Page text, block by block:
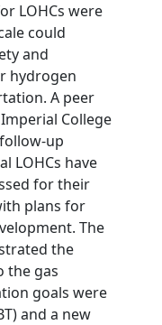
LOHCs were
could
and
hydrogen
A peer
College
up
LOHCs have
for their
plans for
The
the
the gas
goals were
and a new